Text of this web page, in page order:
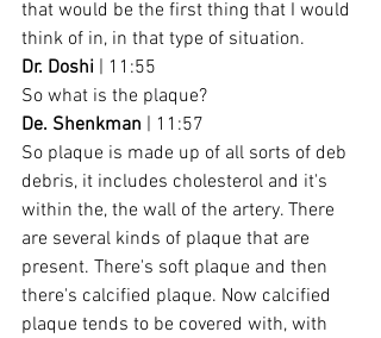
that would be the first thing that I would
think of in, in that type of situation.
Dr. Doshi | 11:55
So what is the plaque?
De. Shenkman | 11:57
So plaque is made up of all sorts of deb
debris, it includes cholesterol and it's
within the, the wall of the artery. There
are several kinds of plaque that are
present. There's soft plaque and then
there's calcified plaque. Now calcified
plaque tends to be covered with, with